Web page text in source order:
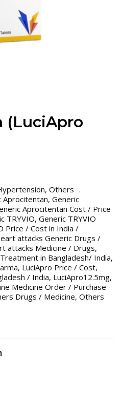
(LuciApro
, Others
Aprocitentan, Generic
Aprocitentan Cost / Price
TRYVIO, Generic TRYVIO
Price / Cost in India /
attacks Generic Drugs /
attacks Medicine / Drugs,
in Bangladesh/ India,
, LuciApro Price / Cost,
/ India, LuciApro12.5mg,
Medicine Order / Purchase
Drugs / Medicine, Others